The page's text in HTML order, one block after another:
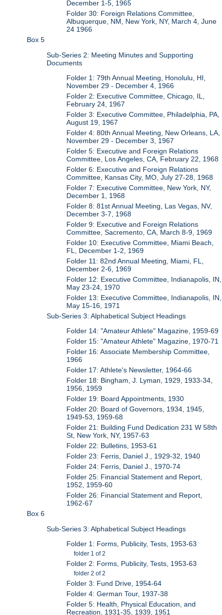
December 1-5, 1965
Folder 30: Foreign Relations Committee,
Albuquerque, NM, New York, NY, March 4, June
24 1966
Box 5
Sub-Series 2: Meeting Minutes and Supporting
Documents
Folder 1: 79th Annual Meeting, Honolulu, HI,
November 29 - December 4, 1966
Folder 2: Executive Committee, Chicago, IL,
February 24, 1967
Folder 3: Executive Committee, Philadelphia, PA,
August 19, 1967
Folder 4: 80th Annual Meeting, New Orleans, LA,
November 29 - December 3, 1967
Folder 5: Executive and Foreign Relations
Committee, Los Angeles, CA, February 22, 1968
Folder 6: Executive and Foreign Relations
Committee, Kansas City, MO, July 27-28, 1968
Folder 7: Executive Committee, New York, NY,
December 1, 1968
Folder 8: 81st Annual Meeting, Las Vegas, NV,
December 3-7, 1968
Folder 9: Executive and Foreign Relations
Committee, Sacremento, CA, March 8-9, 1969
Folder 10: Executive Committee, Miami Beach,
FL, December 1-2, 1969
Folder 11: 82nd Annual Meeting, Miami, FL,
December 2-6, 1969
Folder 12: Executive Committee, Indianapolis, IN,
May 23-24, 1970
Folder 13: Executive Committee, Indianapolis, IN,
May 15-16, 1971
Sub-Series 3: Alphabetical Subject Headings
Folder 14: "Amateur Athlete" Magazine, 1959-69
Folder 15: "Amateur Athlete" Magazine, 1970-71
Folder 16: Associate Membership Committee,
1966
Folder 17: Athlete's Newsletter, 1964-66
Folder 18: Bingham, J. Lyman, 1929, 1933-34,
1956, 1959
Folder 19: Board Appointments, 1930
Folder 20: Board of Governors, 1934, 1945,
1949-53, 1959-68
Folder 21: Building Fund Dedication 231 W 58th
St, New York, NY, 1957-63
Folder 22: Bulletins, 1953-61
Folder 23: Ferris, Daniel J., 1929-32, 1940
Folder 24: Ferris, Daniel J., 1970-74
Folder 25: Financial Statement and Report,
1952, 1959-60
Folder 26: Financial Statement and Report,
1962-67
Box 6
Sub-Series 3: Alphabetical Subject Headings
Folder 1: Forms, Publicity, Tests, 1953-63
folder 1 of 2
Folder 2: Forms, Publicity, Tests, 1953-63
folder 2 of 2
Folder 3: Fund Drive, 1954-64
Folder 4: German Tour, 1937-38
Folder 5: Health, Physical Education, and
Recreation, 1931-35, 1939, 1951